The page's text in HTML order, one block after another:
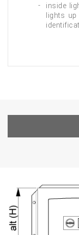
inside
lights